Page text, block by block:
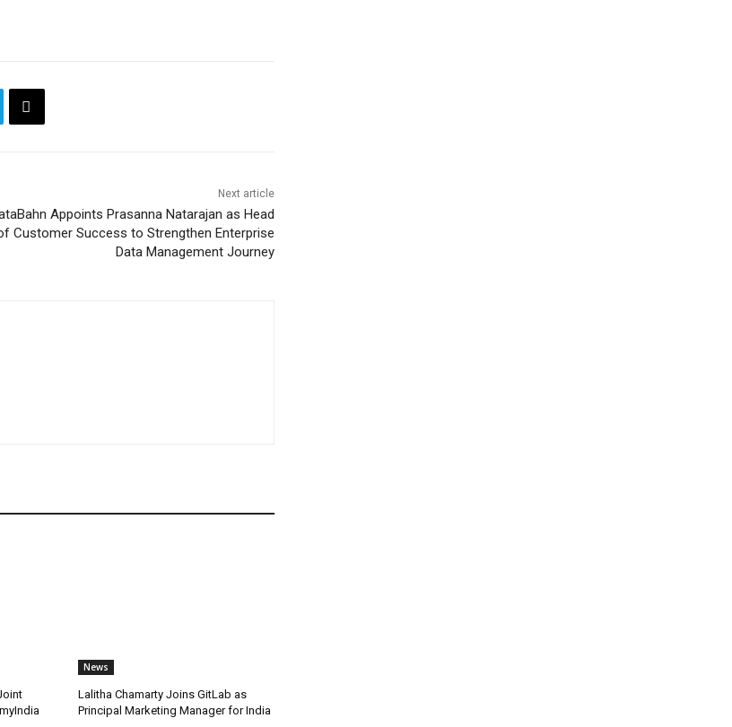
Next article
Appoints Prasanna Natarajan as Head
Customer Success to Strengthen Enterprise
Data Management Journey
News
Lalitha Chamarty Joins GitLab as
Principal Marketing Manager for India